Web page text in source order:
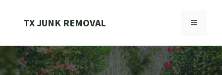
TX JUNK REMOVAL MENU